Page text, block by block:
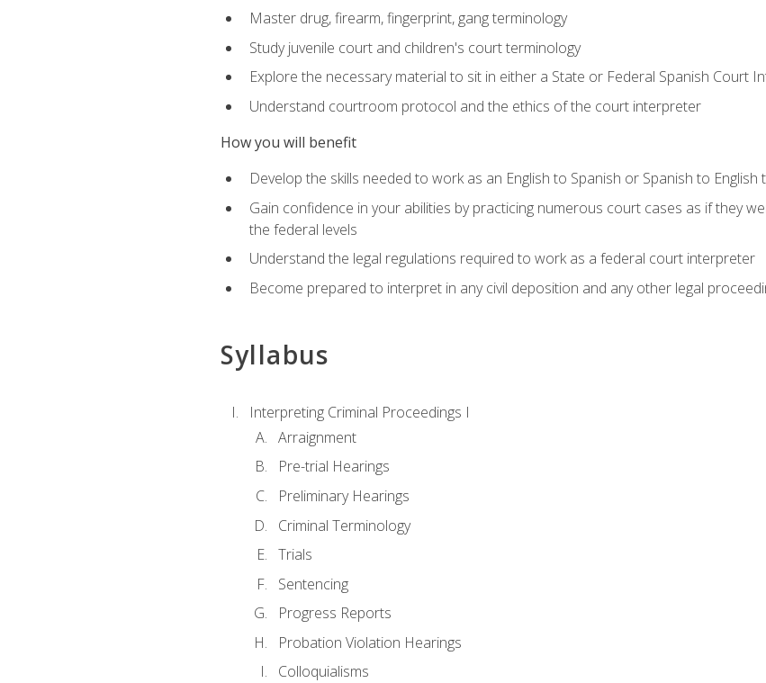
Master drug, firearm, fingerprint, gang terminology
Study juvenile court and children's court terminology
Explore the necessary material to sit in either a State or Federal Spanish Court
Understand courtroom protocol and the ethics of the court interpreter
How you will benefit
Develop the skills needed to work as an English to Spanish or Spanish to English
Gain confidence in your abilities by practicing numerous court cases as if they
the federal levels
Understand the legal regulations required to work as a federal court interpreter
Become prepared to interpret in any civil deposition and any other legal
Syllabus
Interpreting Criminal Proceedings I
Arraignment
Pre-trial Hearings
Preliminary Hearings
Criminal Terminology
Trials
Sentencing
Progress Reports
Probation Violation Hearings
Colloquialisms